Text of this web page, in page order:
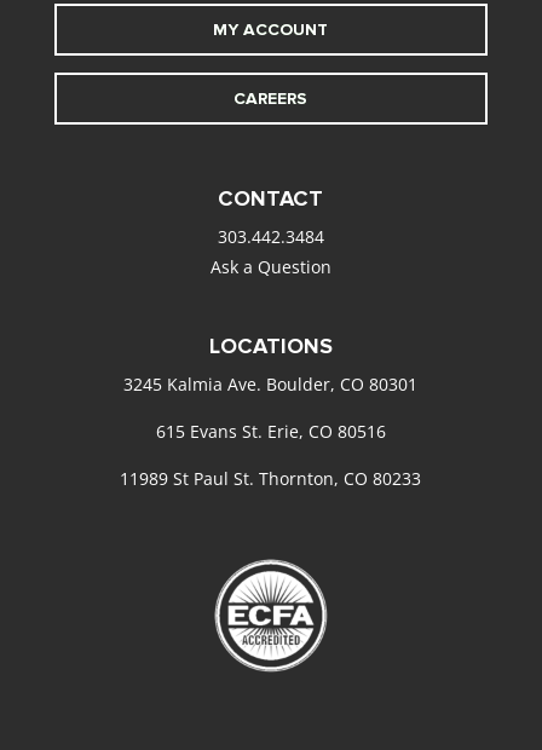
MY ACCOUNT
CAREERS
CONTACT
303.442.3484
Ask a Question
LOCATIONS
3245 Kalmia Ave. Boulder, CO 80301
615 Evans St. Erie, CO 80516
11989 St Paul St. Thornton, CO 80233